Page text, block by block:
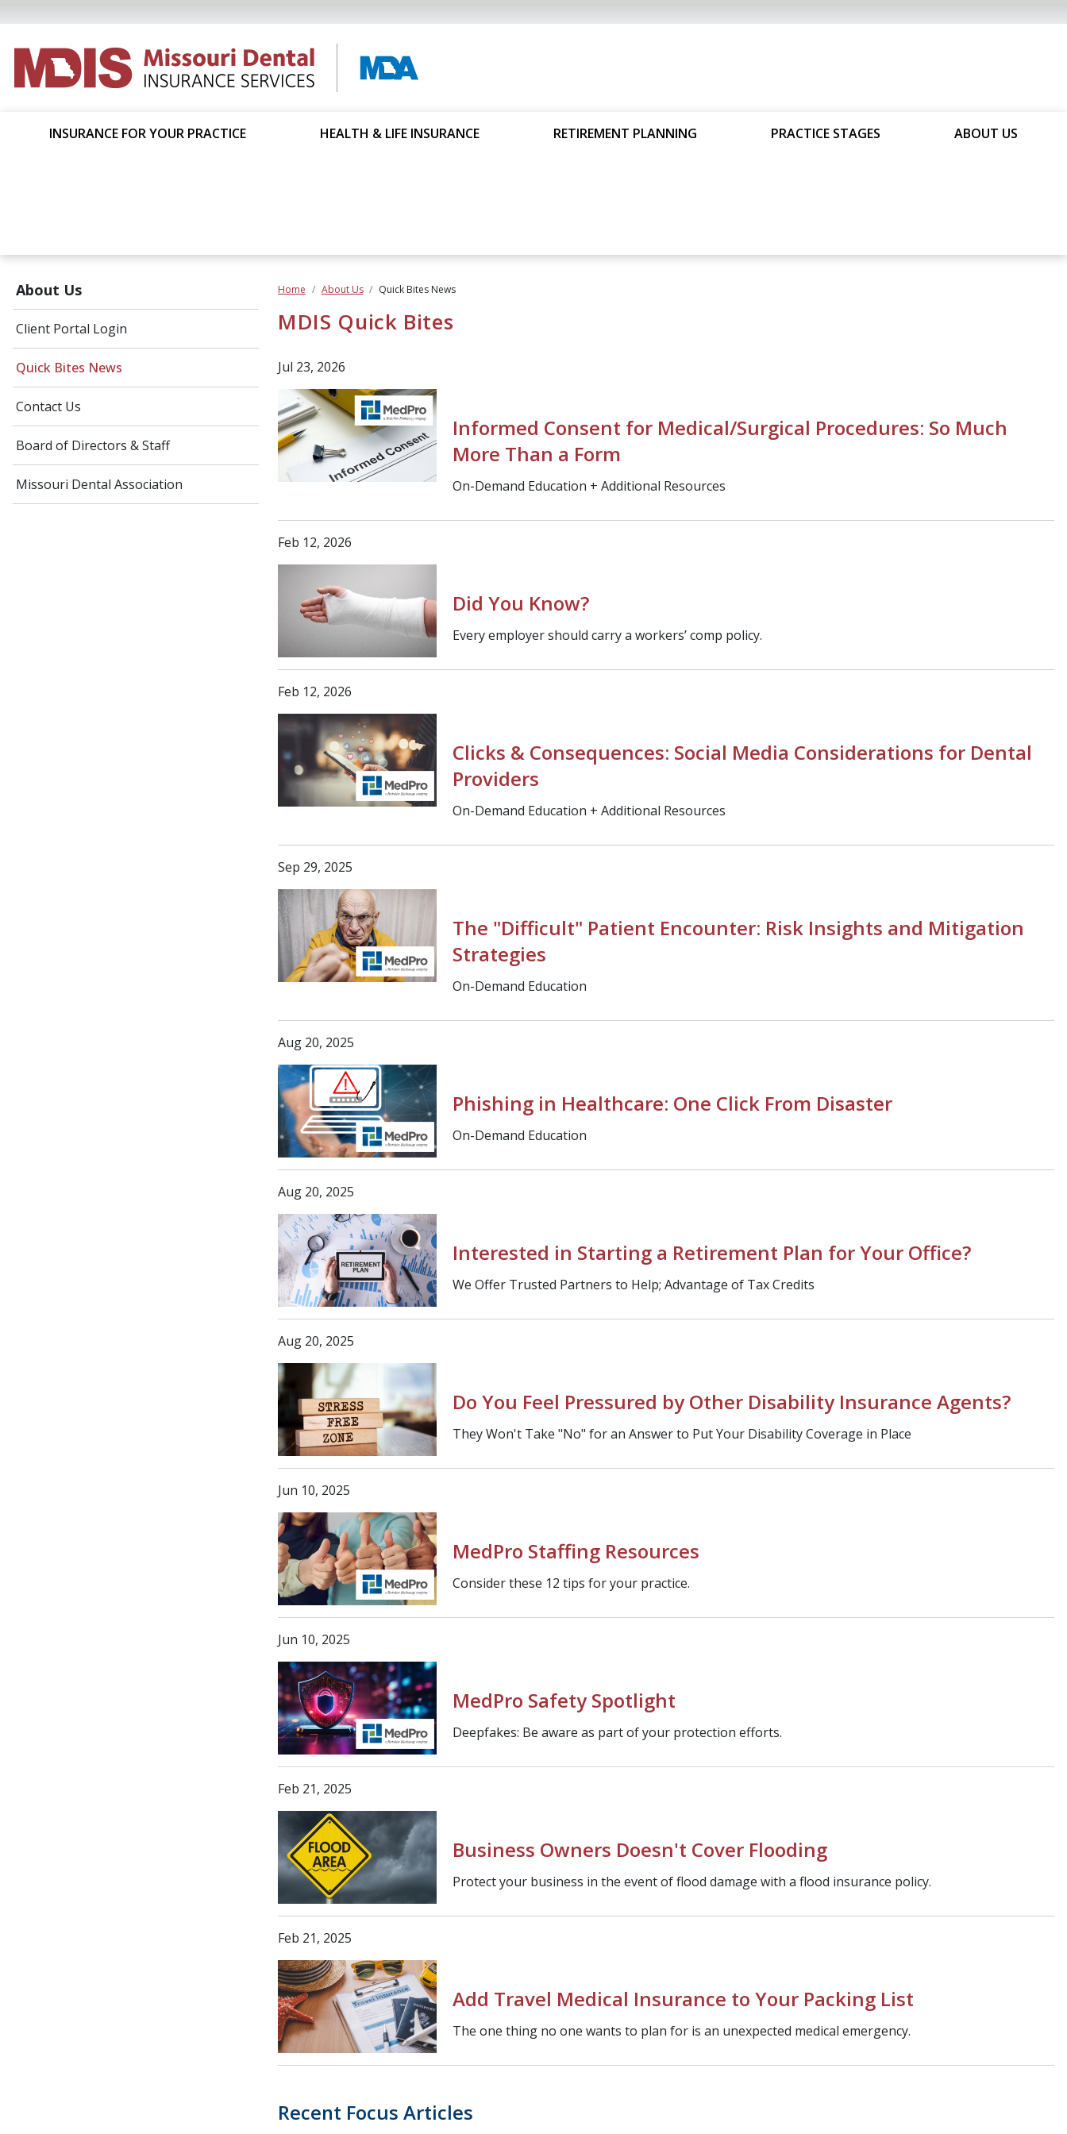
INSURANCE FOR YOUR PRACTICE HEALTH & LIFE INSURANCE RETIREMENT PLANNING PRACTICE STAGES ABOUT US
About Us
Client Portal Login
Quick Bites News
Contact Us
Board of Directors & Staff
Missouri Dental Association
Home About Us Quick Bites News
MDIS Quick Bites
Jul 23, 2026
Informed Consent for Medical/Surgical Procedures: So Much
More Than a Form
On-Demand Education + Additional Resources
Feb 12, 2026
Did You Know?
Every employer should carry a workers’ comp policy.
Feb 12, 2026
Clicks & Consequences: Social Media Considerations for Dental
Providers
On-Demand Education + Additional Resources
Sep 29, 2025
The "Difficult" Patient Encounter: Risk Insights and Mitigation
Strategies
On-Demand Education
Aug 20, 2025
Phishing in Healthcare: One Click From Disaster
On-Demand Education
Aug 20, 2025
Interested in Starting a Retirement Plan for Your Office?
We Offer Trusted Partners to Help; Advantage of Tax Credits
Aug 20, 2025
Do You Feel Pressured by Other Disability Insurance Agents?
They Won't Take "No" for an Answer to Put Your Disability Coverage in Place
Jun 10, 2025
MedPro Staffing Resources
Consider these 12 tips for your practice.
Jun 10, 2025
MedPro Safety Spotlight
Deepfakes: Be aware as part of your protection efforts.
Feb 21, 2025
Business Owners Doesn't Cover Flooding
Protect your business in the event of flood damage with a flood insurance policy.
Feb 21, 2025
Add Travel Medical Insurance to Your Packing List
The one thing no one wants to plan for is an unexpected medical emergency.
Recent Focus Articles